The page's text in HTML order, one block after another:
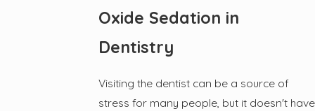
Oxide Sedation in
Dentistry
Visiting the dentist can be a source of
stress for many people, but it doesn't have